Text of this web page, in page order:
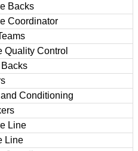
Backs
Coordinator
Quality Control
Conditioning
Line
Line